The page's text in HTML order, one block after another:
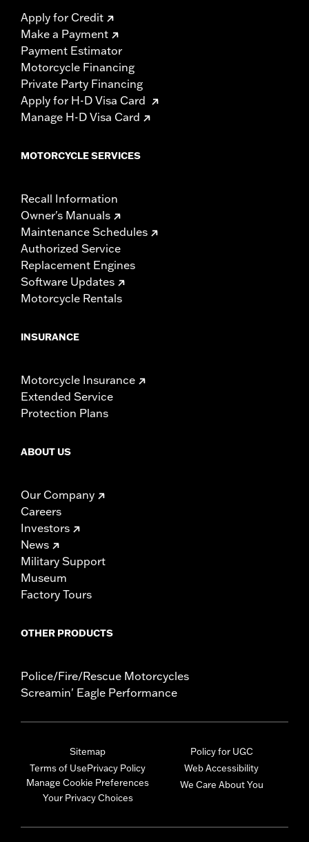
Apply for Credit
Make a Payment
Payment Estimator
Motorcycle Financing
Private Party Financing
Apply for H-D Visa Card
Manage H-D Visa Card
MOTORCYCLE SERVICES
Recall Information
Owner's Manuals
Maintenance Schedules
Authorized Service
Replacement Engines
Software Updates
Motorcycle Rentals
INSURANCE
Motorcycle Insurance
Extended Service
Protection Plans
ABOUT US
Our Company
Careers
Investors
News
Military Support
Museum
Factory Tours
OTHER PRODUCTS
Police/Fire/Rescue Motorcycles
Screamin' Eagle Performance
Sitemap
Terms of UsePrivacy Policy
Manage Cookie Preferences
Your Privacy Choices
Policy for UGC
Web Accessibility
We Care About You